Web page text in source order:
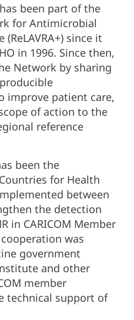
been part of the
for Antimicrobial
since it
in 1996. Since then,
Network by sharing
improve patient care,
of action to the
reference
been the
for Health
between
the detection
in CARICOM Member
was
government
and other
member
technical support of